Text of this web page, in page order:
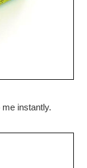
instantly.